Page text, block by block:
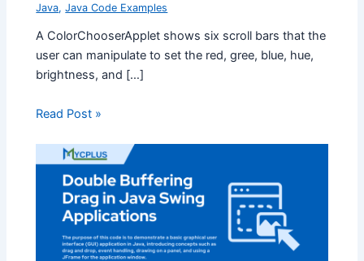
Java,Java Code Examples
A ColorChooserApplet shows six scroll bars that the
user can manipulate to set the red, gree, blue, hue,
brightness, and […]
Read Post »